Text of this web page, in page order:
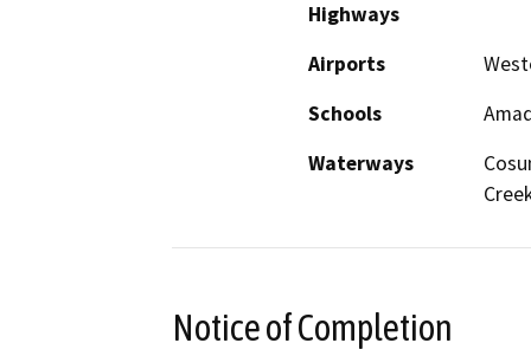
Highways
Airports
Schools
Waterways
Notice of Completion